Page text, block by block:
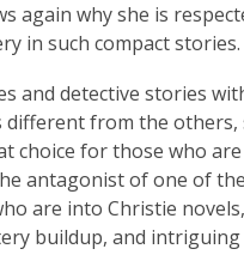
again why she is
in such compact stories.
and detective stories
different from the others,
choice for those who
antagonist of one of
are into Christie
buildup, and intriguing